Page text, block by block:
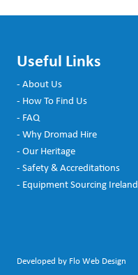
Useful Links
- About Us
- How To Find Us
- FAQ
- Why Dromad Hire
- Our Heritage
- Safety & Accreditations
- Equipment Sourcing Ireland
Developed by Flo Web Design